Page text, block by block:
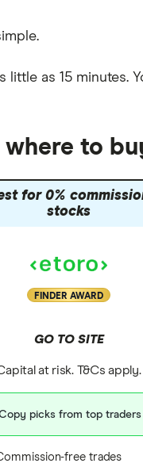
little as 15 minutes.
to
for 0%
stocks
FINDER AWARD
GO TO SITE
at risk. T&Cs apply.
picks from top traders
free trades